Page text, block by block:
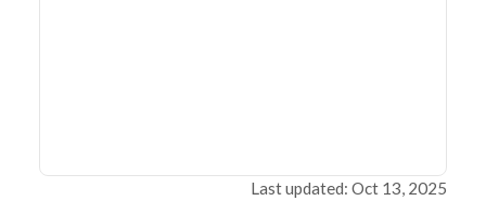
Last updated: Oct 13, 2025